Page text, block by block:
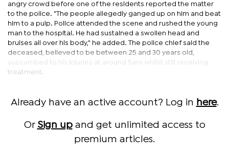
angry crowd before one of the residents reported the matter
to the police. "The people allegedly ganged up on him and beat
him to a pulp. Police attended the scene and rushed the young
man to the hospital. He had sustained a swollen head and
bruises all over his body," he added. The police chief said the
deceased, believed to be between 25 and 30 years old,
succumbed to his injuries at around 5am whilst still receiving
treatment.
Already have an active account? Log in here.
Or Sign upand get unlimited access to
premium articles.